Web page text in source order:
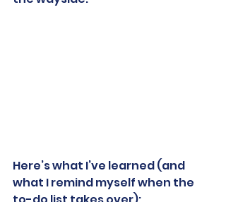
Here’s what I’ve learned (and
what I remind myself when the